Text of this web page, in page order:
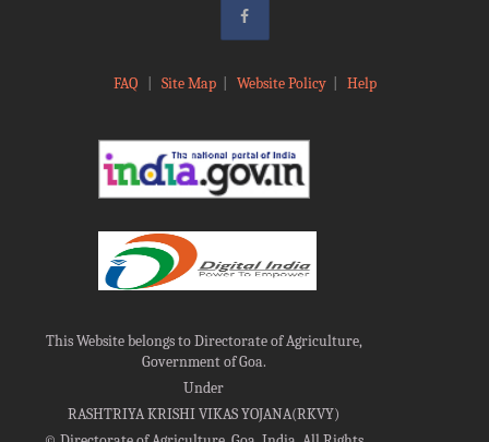
FAQ Site Map| Website Policy| Help
This Website belongs to Directorate of Agriculture,
Government of Goa.
Under
RASHTRIYA KRISHI VIKAS YOJANA(RKVY)